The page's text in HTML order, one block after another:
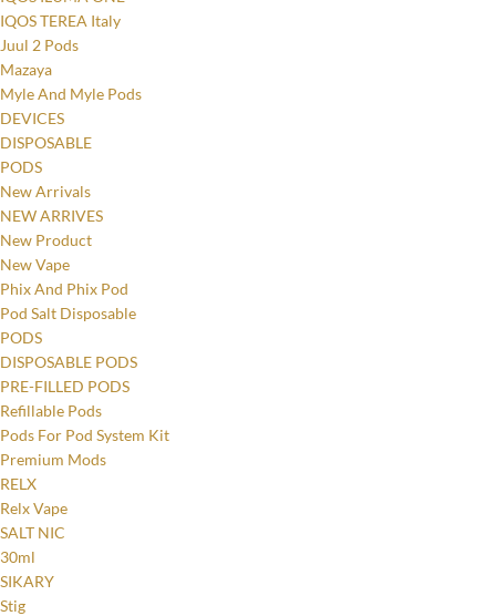
IQOS TEREA Italy
Juul 2 Pods
Mazaya
Myle And Myle Pods
DEVICES
DISPOSABLE
PODS
New Arrivals
NEW ARRIVES
New Product
New Vape
Phix And Phix Pod
Pod Salt Disposable
PODS
DISPOSABLE PODS
PRE-FILLED PODS
Refillable Pods
Pods For Pod System Kit
Premium Mods
RELX
Relx Vape
SALT NIC
30ml
SIKARY
Stig